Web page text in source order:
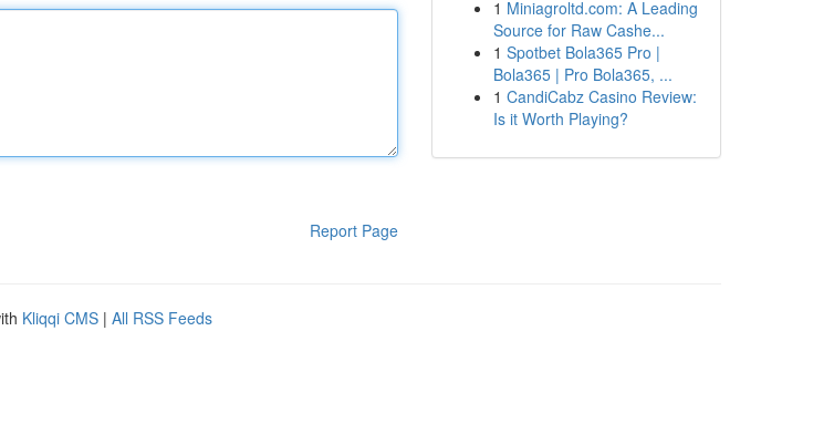
Report Page
1 Miniagroltd.com: A Leading
Source for Raw Cashe...
1 Spotbet Bola365 Pro |
Bola365 | Pro Bola365, ...
1 CandiCabz Casino Review:
Is it Worth Playing?
Kliqqi CMS | All RSS Feeds